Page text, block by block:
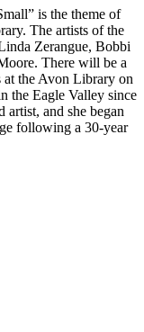
is the theme of
The artists of the
Zerangue, Bobbi
There will be a
at the Avon Library on
the Eagle Valley since
artist, and she began
following a 30-year